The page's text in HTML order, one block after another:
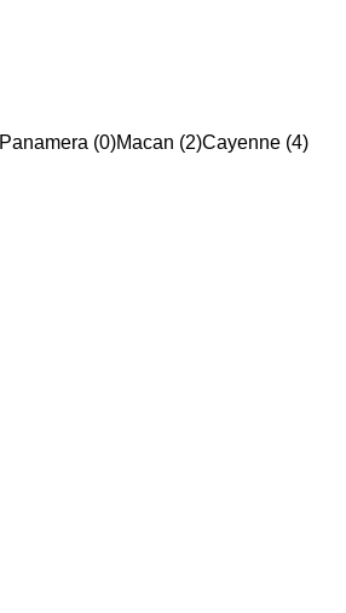
Panamera (0)Macan (2)Cayenne (4)